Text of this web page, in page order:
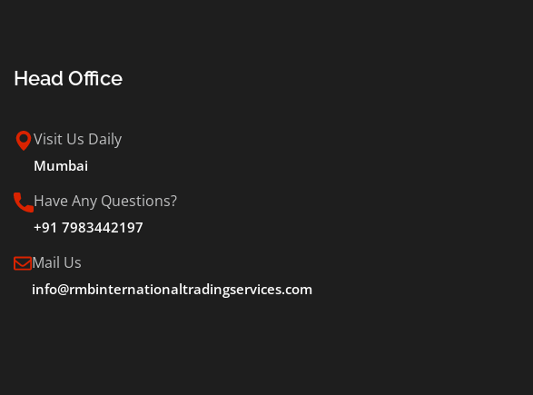
Head Office
Visit Us Daily
Mumbai
Have Any Questions?
+91 7983442197
Mail Us
info@rmbinternationaltradingservices.com